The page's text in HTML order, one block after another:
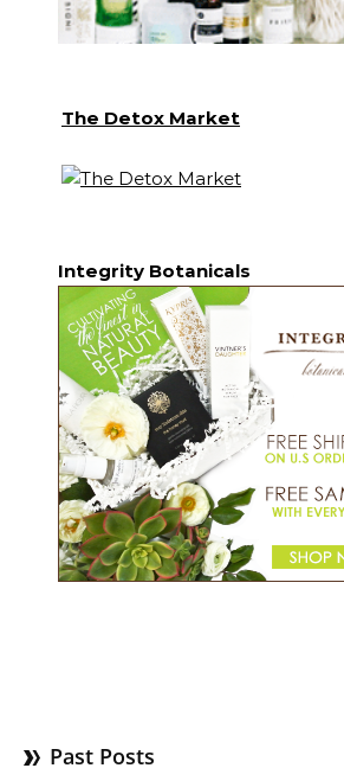
The Detox Market
Integrity Botanicals
Past Posts